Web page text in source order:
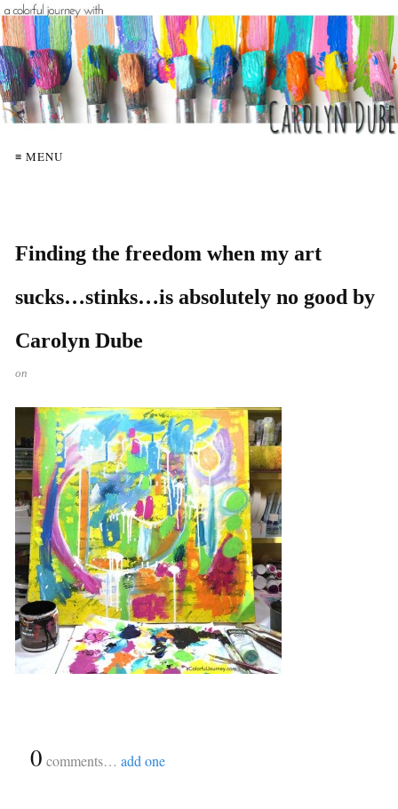
≡ MENU
Finding the freedom when my art
sucks…stinks…is absolutely no good by
Carolyn Dube
on
0 comments… add one